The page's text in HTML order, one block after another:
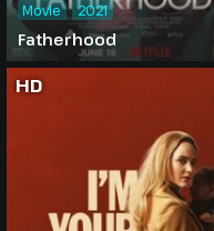
Fatherhood
Movie 2021
HD